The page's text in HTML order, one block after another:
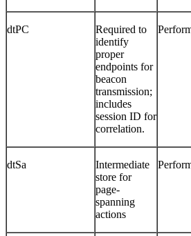
dtPC
Required to
identify
proper
endpoints for
beacon
transmission;
includes
session ID for
correlation.
dtSa
Intermediate
store for
page-
spanning
actions